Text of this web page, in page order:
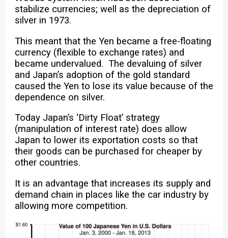
stabilize currencies; well as the depreciation of
silver in 1973.
This meant that the Yen became a free-floating
currency (flexible to exchange rates) and
became undervalued. The devaluing of silver
and Japan’s adoption of the gold standard
caused the Yen to lose its value because of the
dependence on silver.
Today Japan’s ‘Dirty Float’ strategy
(manipulation of interest rate) does allow
Japan to lower its exportation costs so that
their goods can be purchased for cheaper by
other countries.
It is an advantage that increases its supply and
demand chain in places like the car industry by
allowing more competition.